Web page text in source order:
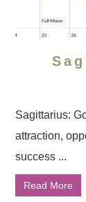
Sagittarius:
attraction,
success ...
Read More